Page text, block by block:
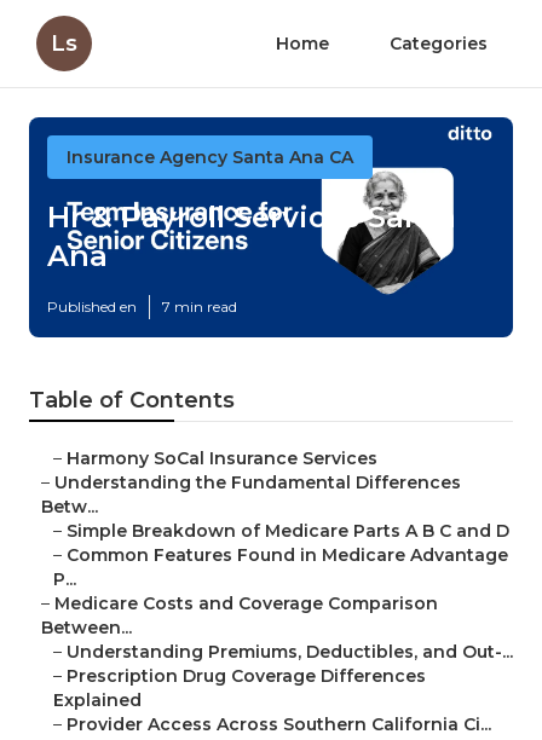
Ls Home Categories
Insurance Agency Santa Ana CA
Hr & Payroll Services Santa
Ana
Published en 7 min read
Table of Contents
– Harmony SoCal Insurance Services
– Understanding the Fundamental Differences
Betw...
– Simple Breakdown of Medicare Parts A B C and D
– Common Features Found in Medicare Advantage
P...
– Medicare Costs and Coverage Comparison
Between...
– Understanding Premiums, Deductibles, and Out-...
– Prescription Drug Coverage Differences
Explained
– Provider Access Across Southern California Ci...